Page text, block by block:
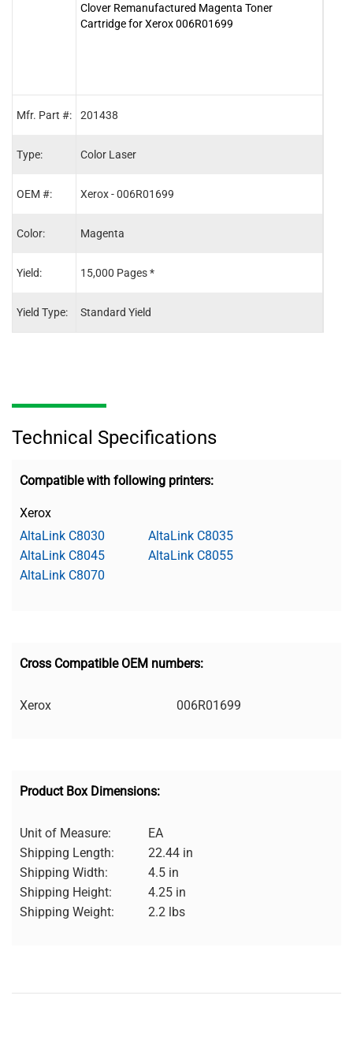
Mfr. Part #:
Type:
OEM #:
Color:
Yield:
Yield Type:
Clover Remanufactured Magenta Toner
Cartridge for Xerox 006R01699
201438
Color Laser
Xerox - 006R01699
Magenta
15,000 Pages *
Standard Yield
Technical Specifications
Compatible with following printers:
Xerox
AltaLink C8030
AltaLink C8035
AltaLink C8045
AltaLink C8055
AltaLink C8070
Cross Compatible OEM numbers:
Xerox 006R01699
Product Box Dimensions:
Unit of Measure:
EA
Shipping Length:
22.44 in
Shipping Width:
4.5 in
Shipping Height:
4.25 in
Shipping Weight:
2.2 lbs